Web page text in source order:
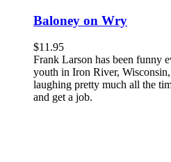
Baloney on Wry
$11.95
Frank Larson has been funny
youth in Iron River, Wisconsin,
laughing pretty much all the
and get a job.